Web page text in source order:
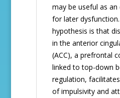
may be useful as
for later
hypothesis is that
in the anterior
(ACC), a prefrontal
linked to top-down
regulation,
of impulsivity and